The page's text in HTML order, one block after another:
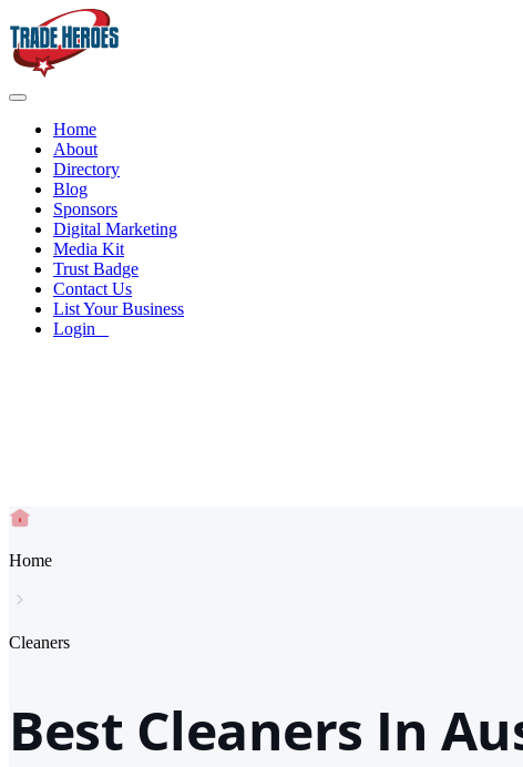
Home
About
Directory
Blog
Sponsors
Digital Marketing
Media Kit
Trust Badge
Contact Us
List Your Business
Login
Home
Cleaners
Best Cleaners In